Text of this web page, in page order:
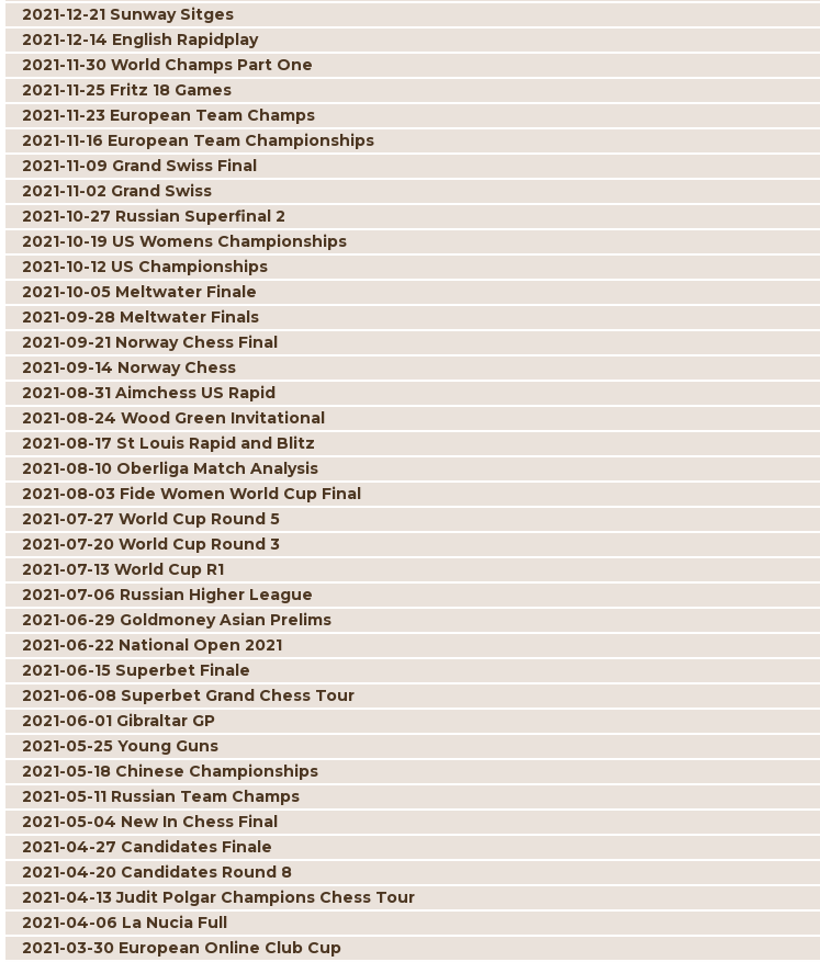
2021-12-21 Sunway Sitges
2021-12-14 English Rapidplay
2021-11-30 World Champs Part One
2021-11-25 Fritz 18 Games
2021-11-23 European Team Champs
2021-11-16 European Team Championships
2021-11-09 Grand Swiss Final
2021-11-02 Grand Swiss
2021-10-27 Russian Superfinal 2
2021-10-19 US Womens Championships
2021-10-12 US Championships
2021-10-05 Meltwater Finale
2021-09-28 Meltwater Finals
2021-09-21 Norway Chess Final
2021-09-14 Norway Chess
2021-08-31 Aimchess US Rapid
2021-08-24 Wood Green Invitational
2021-08-17 St Louis Rapid and Blitz
2021-08-10 Oberliga Match Analysis
2021-08-03 Fide Women World Cup Final
2021-07-27 World Cup Round 5
2021-07-20 World Cup Round 3
2021-07-13 World Cup R1
2021-07-06 Russian Higher League
2021-06-29 Goldmoney Asian Prelims
2021-06-22 National Open 2021
2021-06-15 Superbet Finale
2021-06-08 Superbet Grand Chess Tour
2021-06-01 Gibraltar GP
2021-05-25 Young Guns
2021-05-18 Chinese Championships
2021-05-11 Russian Team Champs
2021-05-04 New In Chess Final
2021-04-27 Candidates Finale
2021-04-20 Candidates Round 8
2021-04-13 Judit Polgar Champions Chess Tour
2021-04-06 La Nucia Full
2021-03-30 European Online Club Cup